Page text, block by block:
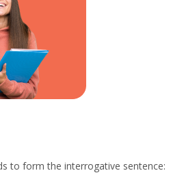
to form the interrogative sentence: